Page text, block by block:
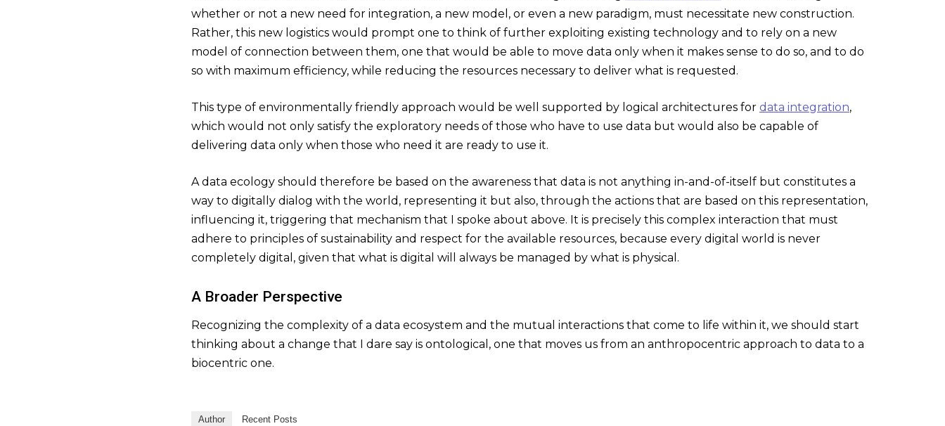
whether or not a new need for integration, a new model, or even a new paradigm, must necessitate new construction.
Rather, this new logistics would prompt one to think of further exploiting existing technology and to rely on a new
model of connection between them, one that would be able to move data only when it makes sense to do so, and to do
so with maximum efficiency, while reducing the resources necessary to deliver what is requested.
This type of environmentally friendly approach would be well supported by logical architectures for data integration,
which would not only satisfy the exploratory needs of those who have to use data but would also be capable of
delivering data only when those who need it are ready to use it.
A data ecology should therefore be based on the awareness that data is not anything in-and-of-itself but constitutes a
way to digitally dialog with the world, representing it but also, through the actions that are based on this representation,
influencing it, triggering that mechanism that I spoke about above. It is precisely this complex interaction that must
adhere to principles of sustainability and respect for the available resources, because every digital world is never
completely digital, given that what is digital will always be managed by what is physical.
A Broader Perspective
Recognizing the complexity of a data ecosystem and the mutual interactions that come to life within it, we should start
thinking about a change that I dare say is ontological, one that moves us from an anthropocentric approach to data to a
biocentric one.
Author Recent Posts